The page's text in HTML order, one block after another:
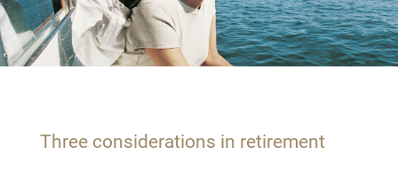
Three considerations in retirement